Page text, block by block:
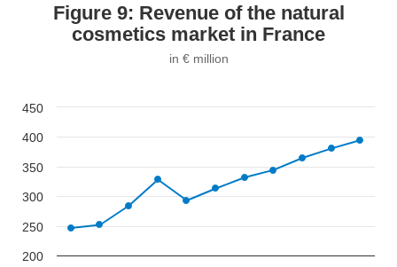
Figure 9: Revenue of the natural
cosmetics market in France
in € million
200
250
300
350
400
450